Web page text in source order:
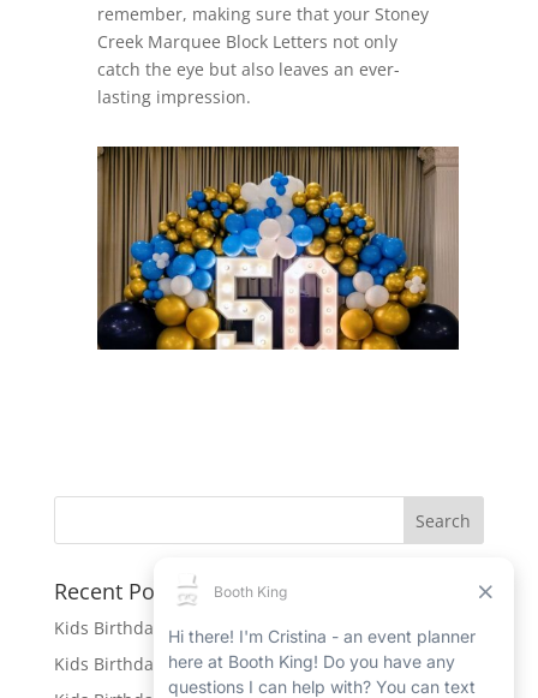
remember, making sure that your Stoney
Creek Marquee Block Letters not only
catch the eye but also leaves an ever-
lasting impression.
Recent Posts
Kids Birthday Party Rentals in Port Hope
Kids Birthday Party Rentals in Beamsville